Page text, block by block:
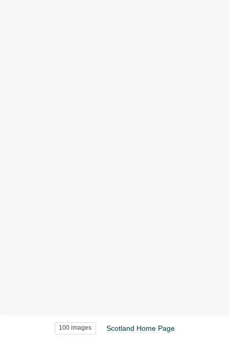
100 images Scotland Home Page